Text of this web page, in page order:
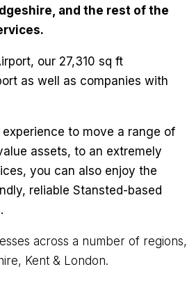
and the rest of the
our 27,310 sq ft
as well as companies with
to move a range of
assets, to an extremely
you can also enjoy the
reliable Stansted-based
across a number of regions,
Kent & London.